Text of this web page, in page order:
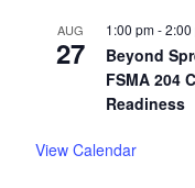
AUG
27
1:00 pm-2:00
Beyond
FSMA 204
Readiness
View Calendar